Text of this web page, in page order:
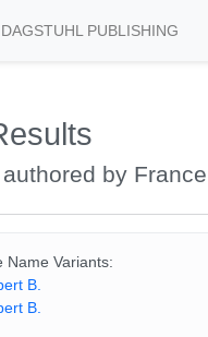
DAGSTUHL PUBLISHING
by
Name Variants:
B.
B.